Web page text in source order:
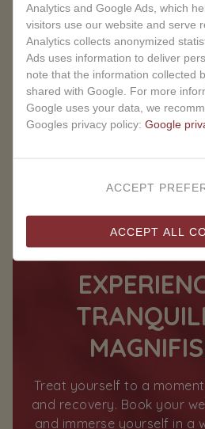
Treat yourself to a
and recovery. Book your
and immerse yourself in a
Analytics and Google Ads, which
visitors use our website and serve
Analytics collects anonymized
Ads uses information to deliver
note that the information collected
shared with Google. For more
Google uses your data, we
Googles privacy policy: Google
ACCEPT
ACCEPT ALL